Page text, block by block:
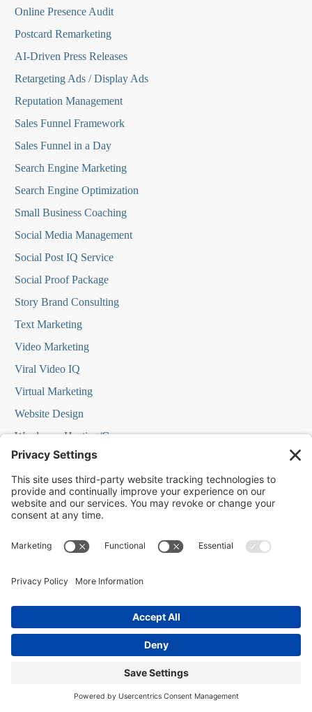
Online Presence Audit
Postcard Remarketing
AI-Driven Press Releases
Retargeting Ads / Display Ads
Reputation Management
Sales Funnel Framework
Sales Funnel in a Day
Search Engine Marketing
Search Engine Optimization
Small Business Coaching
Social Media Management
Social Post IQ Service
Social Proof Package
Story Brand Consulting
Text Marketing
Video Marketing
Viral Video IQ
Virtual Marketing
Website Design
Wordpress Hosting/Care
Yelp Ads
FREE STUFF
Marketing Guides Podcast Episodes
Reputation Management Webinar
Social Media Marketing Webinar
Local SEO or Lead Gen Webinar